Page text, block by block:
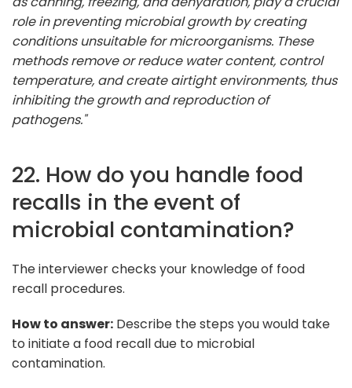
role in preventing microbial growth by creating
conditions unsuitable for microorganisms. These
methods remove or reduce water content, control
temperature, and create airtight environments, thus
inhibiting the growth and reproduction of
pathogens."
22. How do you handle food
recalls in the event of
microbial contamination?
The interviewer checks your knowledge of food
recall procedures.
How to answer: Describe the steps you would take
to initiate a food recall due to microbial
contamination.